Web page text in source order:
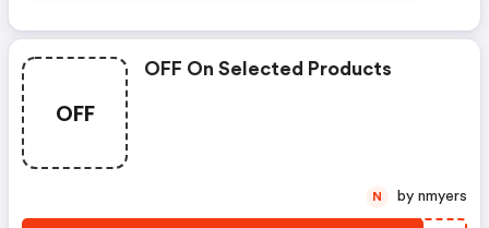
OFF
OFF On Selected Products
N by nmyers